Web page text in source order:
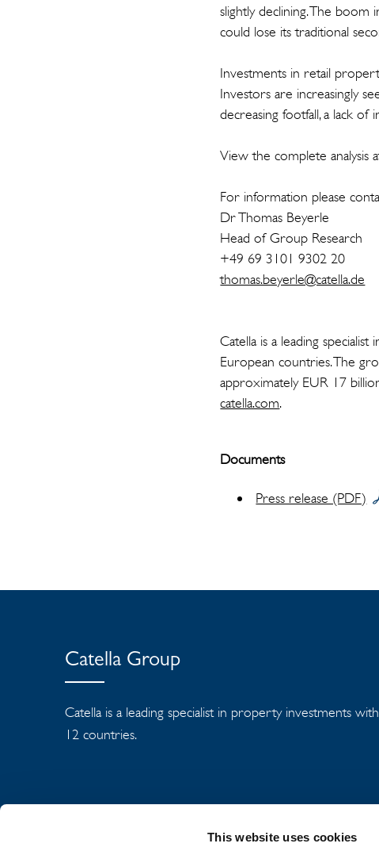
This website uses cookies
slightly declining. The
could lose its traditional
Investments in retail
Investors are increasingly
decreasing footfall, a lack
View the complete analysis
For information please
Dr Thomas Beyerle
Head of Group Research
+49 69 3101 9302 20
thomas.beyerle@catella.de
Catella is a leading
European countries. The
approximately EUR 17
catella.com.
Documents
Press release (PDF)
Catella Group
Catella is a leading specialist in property investments
12 countries.